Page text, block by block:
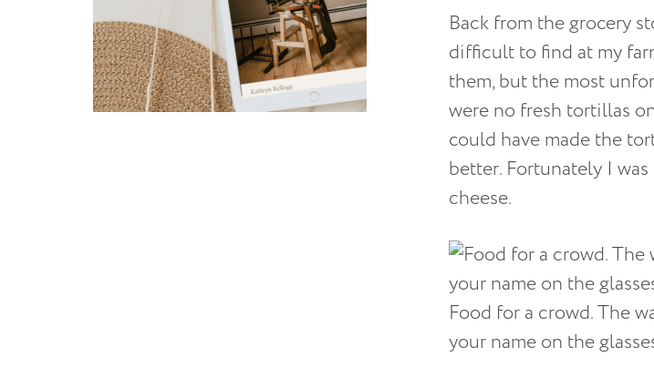
Back from the grocery
difficult to find at my
them, but the most
were no fresh tortillas
could have made the
better. Fortunately I
cheese.
Food for a crowd. The
your name on the